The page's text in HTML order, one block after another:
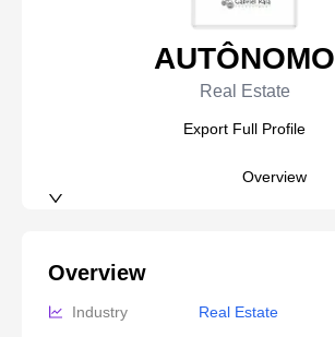
AUTÔNOMO
Real Estate
Export Full Profile
Overview
Overview
Industry
Real Estate